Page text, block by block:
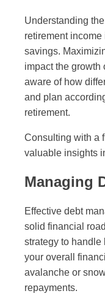
Understanding
retirement
savings.
impact the growth
aware of how
and plan
retirement.
Consulting with a
valuable insights
Managing
Effective debt
solid financial
strategy to handle
your overall
avalanche or
repayments.